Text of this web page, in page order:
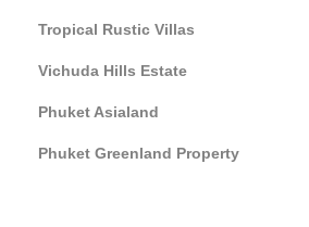
Tropical Rustic Villas
Vichuda Hills Estate
Phuket Asialand
Phuket Greenland Property